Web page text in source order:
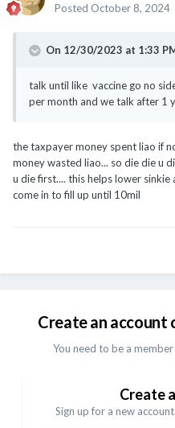
Posted October 8, 2024
On 12/30/2023 at 1:33
talk until like vaccine go no
per month and we talk after 1
the taxpayer money spent liao if
money wasted liao... so die die u
u die first.... this helps lower
come in to fill up until 10mil
Create an account
You need to be a
Create
Sign up for a new